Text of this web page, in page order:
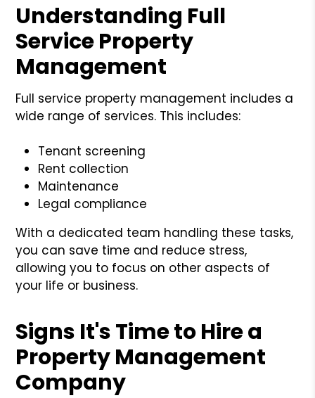
Understanding Full
Service Property
Management
Full service property management includes a
wide range of services. This includes:
Tenant screening
Rent collection
Maintenance
Legal compliance
With a dedicated team handling these tasks,
you can save time and reduce stress,
allowing you to focus on other aspects of
your life or business.
Signs It's Time to Hire a
Property Management
Company